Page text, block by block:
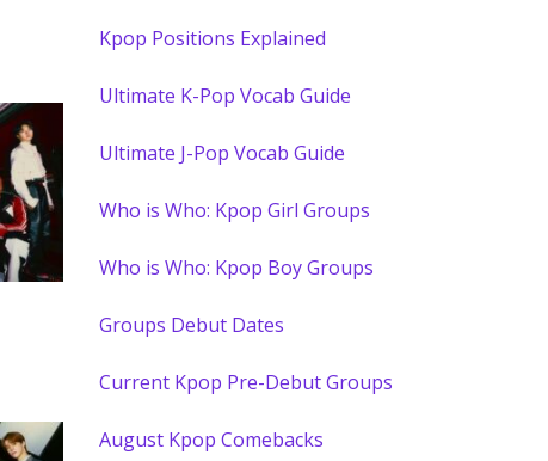
Kpop Positions Explained
Ultimate K-Pop Vocab Guide
Ultimate J-Pop Vocab Guide
Who is Who: Kpop Girl Groups
Who is Who: Kpop Boy Groups
Groups Debut Dates
Current Kpop Pre-Debut Groups
August Kpop Comebacks